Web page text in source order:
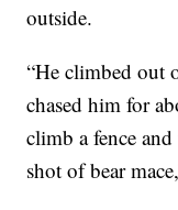
outside.
“He climbed out
chased him for
climb a fence
shot of bear